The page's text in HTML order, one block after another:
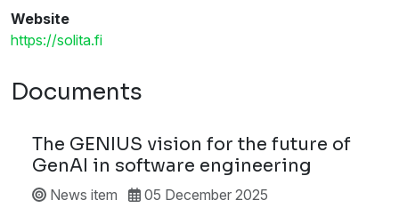
Website
https://solita.fi
Documents
The GENIUS vision for the future of
GenAI in software engineering
News item 05 December 2025